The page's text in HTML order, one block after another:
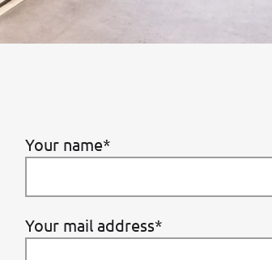
Your name*
Your mail address*